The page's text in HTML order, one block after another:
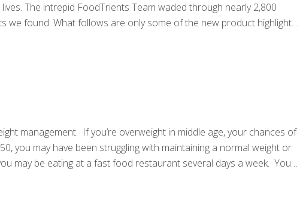
The intrepid FoodTrients Team waded through nearly 2,800
found. What follows are only some of the new product highlights.
management. If you’re overweight in middle age, your chances of
you may have been struggling with maintaining a normal weight or
may be eating at a fast food restaurant several days a week. You